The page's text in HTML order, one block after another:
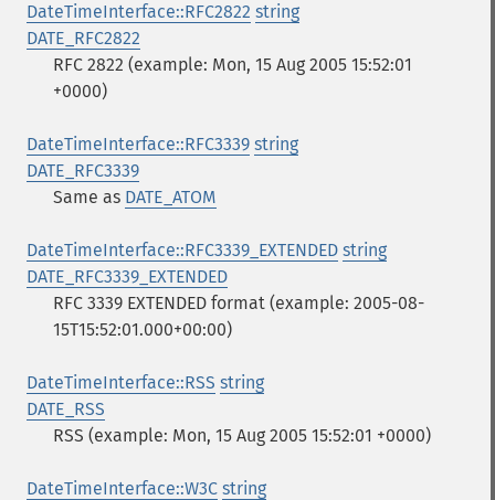
DateTimeInterface::RFC2822 string
DATE_RFC2822
RFC 2822 (example: Mon, 15 Aug 2005 15:52:01
+0000)
DateTimeInterface::RFC3339 string
DATE_RFC3339
Same as DATE_ATOM
DateTimeInterface::RFC3339_EXTENDED string
DATE_RFC3339_EXTENDED
RFC 3339 EXTENDED format (example: 2005-08-
15T15:52:01.000+00:00)
DateTimeInterface::RSS string
DATE_RSS
RSS (example: Mon, 15 Aug 2005 15:52:01 +0000)
DateTimeInterface::W3C string